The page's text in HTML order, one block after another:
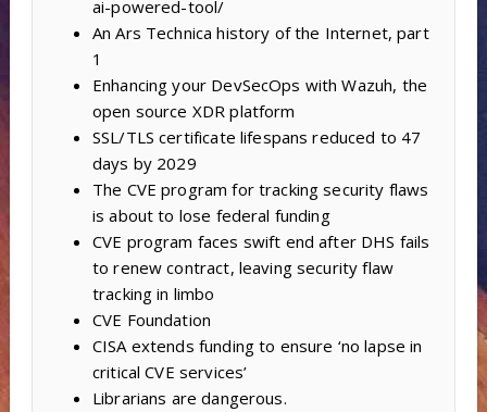
ai-powered-tool/
An Ars Technica history of the Internet, part
1
Enhancing your DevSecOps with Wazuh, the
open source XDR platform
SSL/TLS certificate lifespans reduced to 47
days by 2029
The CVE program for tracking security flaws
is about to lose federal funding
CVE program faces swift end after DHS fails
to renew contract, leaving security flaw
tracking in limbo
CVE Foundation
CISA extends funding to ensure ‘no lapse in
critical CVE services’
Librarians are dangerous.